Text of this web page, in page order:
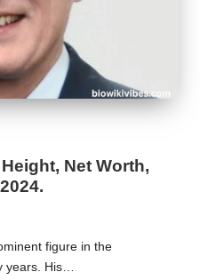
Net Worth,
figure in the
years. His…